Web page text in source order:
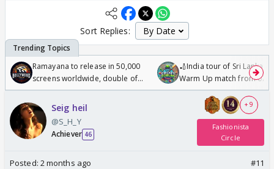
Sort Replies:
Ramayana to release in 50,000
screens worldwide, double of
Odyssey
🏏India tour of Sri Lanka
Warm Up match from 07
/08/2026🏏
Seig heil
@S_H_Y
Achiever 46
+ 9
Fashionista
Circle
Posted: 2 months ago #11